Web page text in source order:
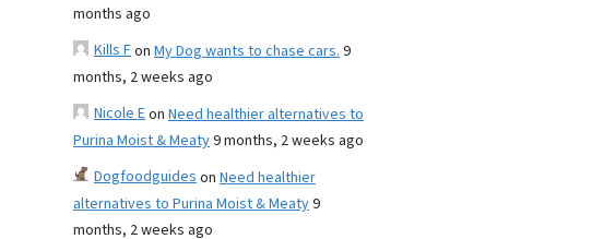
months ago
Kills Fon My Dog wants to chase cars.9
months, 2 weeks ago
Nicole Eon Need healthier alternatives to
Purina Moist & Meaty9 months, 2 weeks ago
Dogfoodguideson Need healthier
alternatives to Purina Moist & Meaty9
months, 2 weeks ago